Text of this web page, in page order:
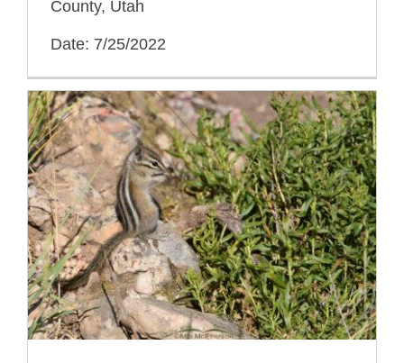
County, Utah
Date: 7/25/2022